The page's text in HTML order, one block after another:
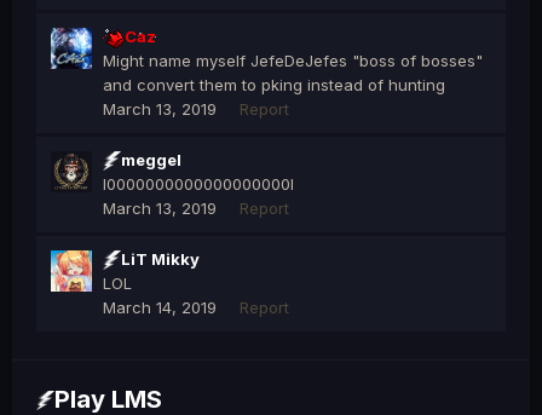
Caz
Might name myself JefeDeJefes "boss of bosses"
and convert them to pking instead of hunting
March 13, 2019
Report
meggel
l0000000000000000000l
March 13, 2019
Report
LiT Mikky
LOL
March 14, 2019
Report
Play LMS